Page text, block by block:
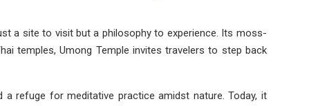
a site to visit but a philosophy to experience. Its moss-
temples, Umong Temple invites travelers to step back
refuge for meditative practice amidst nature. Today, it